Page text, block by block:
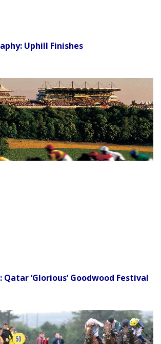
Uphill Finishes
Qatar ‘Glorious’ Goodwood Festival